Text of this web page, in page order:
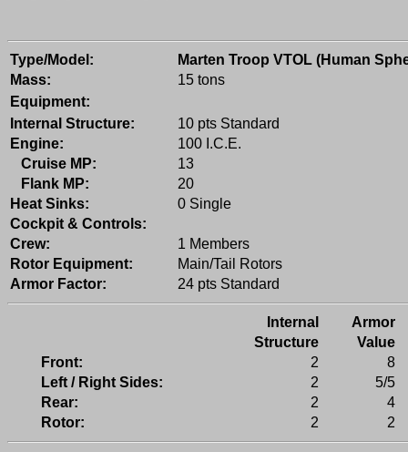
Type/Model:
Marten Troop VTOL (Human
Mass:
15 tons
Equipment:
Internal Structure:
10 pts Standard
Engine:
100 I.C.E.
Cruise MP:
13
Flank MP:
20
Heat Sinks:
0 Single
Cockpit & Controls:
Crew:
1 Members
Rotor Equipment:
Main/Tail Rotors
Armor Factor:
24 pts Standard
Internal
Armor
Structure
Value
Front:
2
8
Left / Right Sides:
2
5/5
Rear:
2
4
Rotor:
2 2